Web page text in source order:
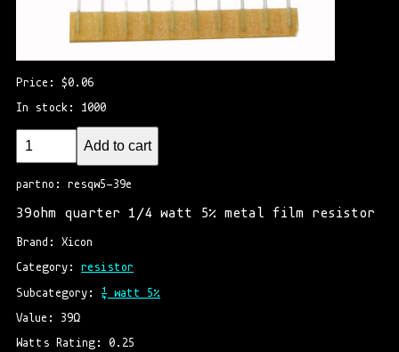
Price: $0.06
In stock: 1000
Add to cart
partno: resqw5-39e
39ohm quarter 1/4 watt 5% metal film resistor
Brand: Xicon
Category: resistor
Subcategory: ¼ watt 5%
Value: 39Ω
Watts Rating: 0.25